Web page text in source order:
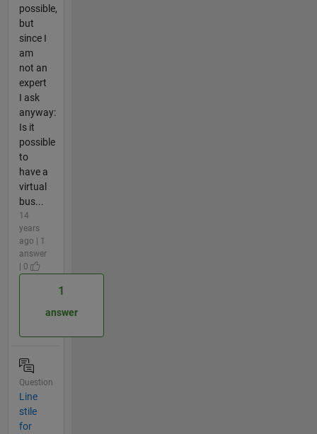
possible,
but
since I
am
not an
expert
I ask
anyway:
Is it
possible
to
have a
virtual
bus...
14
years
ago | 1
answer
| 0
1
answer
Question
Line
stile
for